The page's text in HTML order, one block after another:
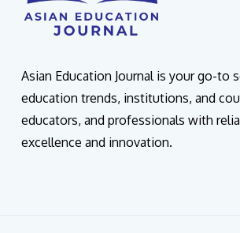
Asian Education Journal is your go-
education trends, institutions, and
educators, and professionals with
excellence and innovation.